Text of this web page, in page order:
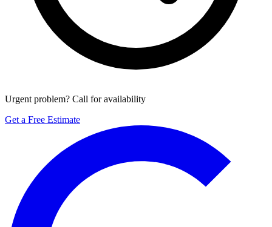
Urgent problem? Call for availability
Get a Free Estimate